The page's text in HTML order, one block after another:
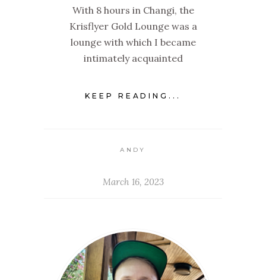
With 8 hours in Changi, the
Krisflyer Gold Lounge was a
lounge with which I became
intimately acquainted
KEEP READING...
ANDY
March 16, 2023